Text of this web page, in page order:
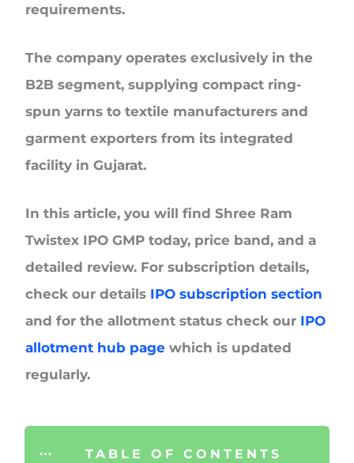
requirements.
The company operates exclusively in the
B2B segment, supplying compact ring-
spun yarns to textile manufacturers and
garment exporters from its integrated
facility in Gujarat.
In this article, you will find Shree Ram
Twistex IPO GMP today, price band, and a
detailed review. For subscription details,
check our details IPO subscription section
and for the allotment status check our IPO
allotment hub page which is updated
regularly.
TABLE OF CONTENTS